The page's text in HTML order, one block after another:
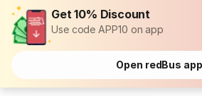
Get 10% Discount
Use code APP10 on app
Open redBus app